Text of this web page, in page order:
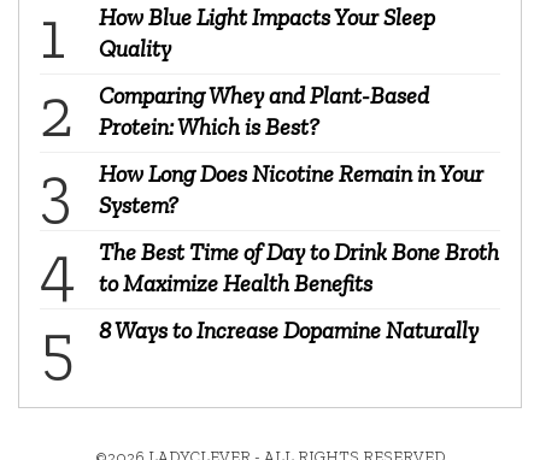
How Blue Light Impacts Your Sleep
Quality
Comparing Whey and Plant-Based
Protein: Which is Best?
How Long Does Nicotine Remain in Your
System?
The Best Time of Day to Drink Bone Broth
to Maximize Health Benefits
8 Ways to Increase Dopamine Naturally
©2026 LADYCLEVER - ALL RIGHTS RESERVED